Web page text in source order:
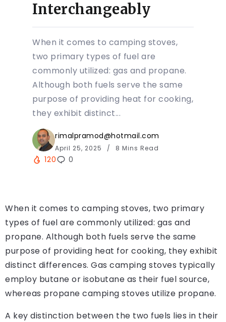
Interchangeably
When it comes to camping stoves,
two primary types of fuel are
commonly utilized: gas and propane.
Although both fuels serve the same
purpose of providing heat for cooking,
they exhibit distinct...
rimalpramod@hotmail.com
April 25, 2025 8 Mins Read
120 0
When it comes to camping stoves, two primary
types of fuel are commonly utilized: gas and
propane. Although both fuels serve the same
purpose of providing heat for cooking, they exhibit
distinct differences. Gas camping stoves typically
employ butane or isobutane as their fuel source,
whereas propane camping stoves utilize propane.
A key distinction between the two fuels lies in their